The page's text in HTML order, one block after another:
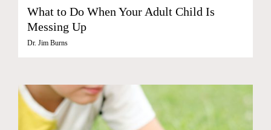
What to Do When Your Adult Child Is
Messing Up
Dr. Jim Burns